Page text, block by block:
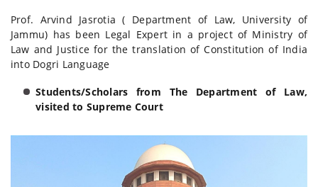
Prof. Arvind Jasrotia ( Department of Law, University of
Jammu) has been Legal Expert in a project of Ministry of
Law and Justice for the translation of Constitution of India
into Dogri Language
Students/Scholars from The Department of Law,
visited to Supreme Court